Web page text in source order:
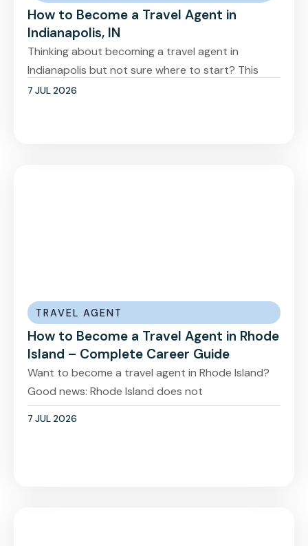
How to Become a Travel Agent in
Indianapolis, IN
Thinking about becoming a travel agent in
Indianapolis but not sure where to start? This
7 JUL 2026
TRAVEL AGENT
How to Become a Travel Agent in Rhode
Island – Complete Career Guide
Want to become a travel agent in Rhode Island?
Good news: Rhode Island does not
7 JUL 2026